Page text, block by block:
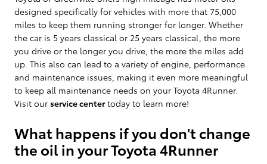
designed specifically for vehicles with more that 75,000
miles to keep them running stronger for longer. Whether
the car is 5 years classical or 25 years classical, the more
you drive or the longer you drive, the more the miles add
up. This also can lead to a variety of engine, performance
and maintenance issues, making it even more meaningful
to keep all maintenance needs on your Toyota 4Runner.
Visit our service centertoday to learn more!
What happens if you don't change
the oil in your Toyota 4Runner